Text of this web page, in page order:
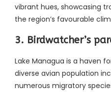
vibrant hues, showcasing
the region’s favourable
3. Birdwatcher’s
Lake Managua is a haven
diverse avian population
numerous migratory